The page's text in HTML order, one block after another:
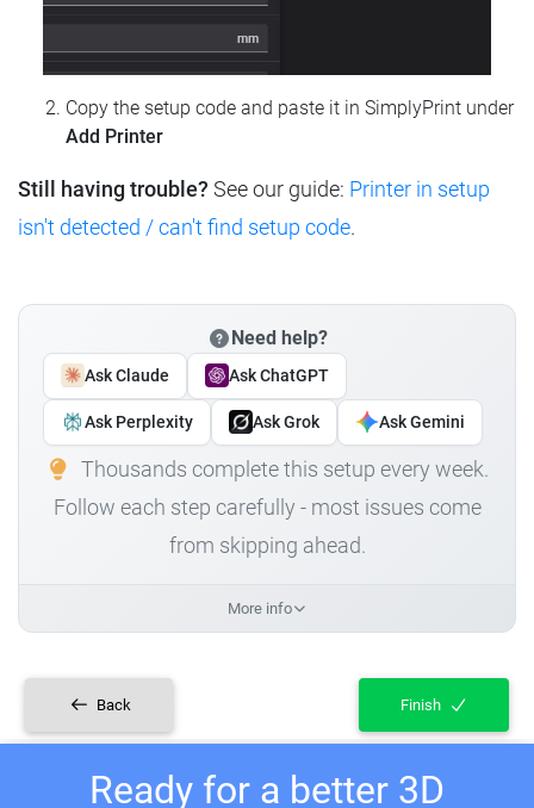
Copy the setup code and paste it in SimplyPrint under
Add Printer
Still having trouble? See our guide: Printer in setup
isn't detected / can't find setup code.
Need help?
Ask Claude Ask ChatGPT
Ask Perplexity Ask Grok Ask Gemini
Thousands complete this setup every week.
Follow each step carefully - most issues come
from skipping ahead.
More info
Back Finish
Ready for a better 3D